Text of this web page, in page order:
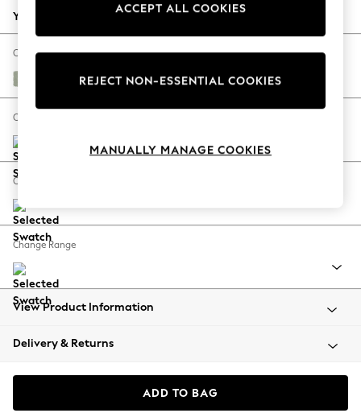
Autumn Must Haves
The Occasion Shop
Hardware Detailing
Escape into Summer: As Advertised
Spring Dressing
Coastal Prints
Balloon Trousers
Summer Footwear
All Clothing
Beachwear
Coats & Jackets
Your chosen options:
Change Fabric And Colour
Anneliese Sage Green
Change Size And Shape
Change Feet
Change Range
View Product Information
Delivery & Returns
ADD TO BAG
ACCEPT ALL COOKIES
REJECT NON-ESSENTIAL COOKIES
MANUALLY MANAGE COOKIES